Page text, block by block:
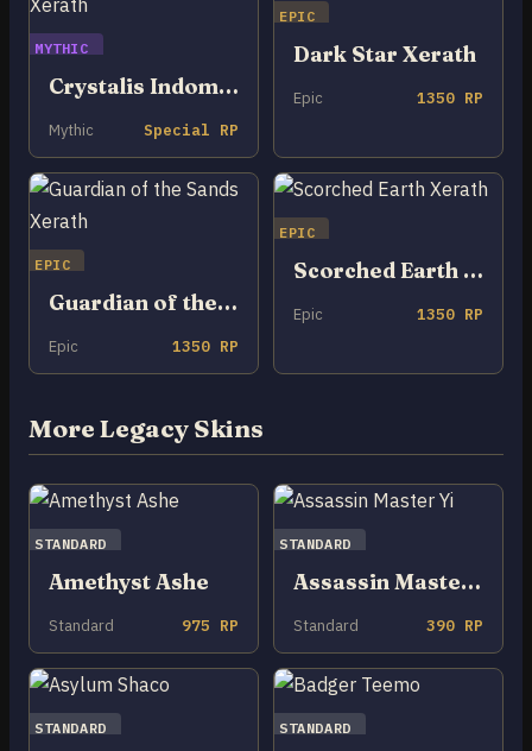
MYTHIC
Crystalis Indomitus Xerath
Mythic Special RP
EPIC
Dark Star Xerath
Epic 1350 RP
EPIC
Guardian of the Sands Xerath
Epic 1350 RP
EPIC
Scorched Earth Xerath
Epic 1350 RP
More Legacy Skins
STANDARD
Amethyst Ashe
Standard 975 RP
STANDARD
Assassin Master Yi
Standard 390 RP
STANDARD STANDARD